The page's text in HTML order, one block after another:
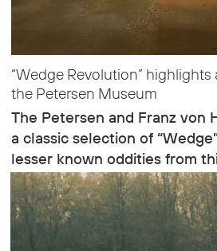
“Wedge Revolution”
the Petersen Museum
The Petersen and Franz von
a classic selection of
lesser known oddities from